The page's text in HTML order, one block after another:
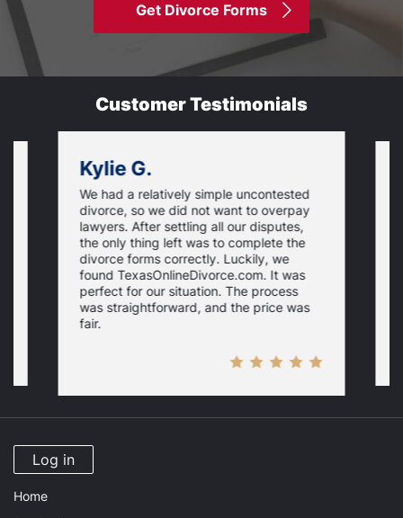
Get Divorce Forms
Customer Testimonials
Kylie G.
We had a relatively simple uncontested
divorce, so we did not want to overpay
lawyers. After settling all our disputes,
the only thing left was to complete the
divorce forms correctly. Luckily, we
found TexasOnlineDivorce.com. It was
perfect for our situation. The process
was straightforward, and the price was
fair.
Log in
Home